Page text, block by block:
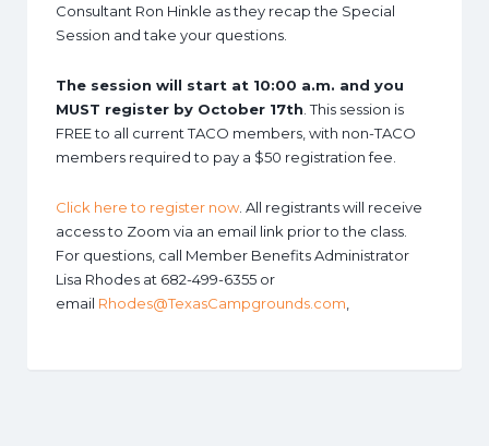
Consultant Ron Hinkle as they recap the Special
Session and take your questions.
The session will start at 10:00 a.m. and you
MUST register by October 17th . This session is
FREE to all current TACO members, with non-TACO
members required to pay a $50 registration fee.
Click here to register now. All registrants will receive
access to Zoom via an email link prior to the class.
For questions, call Member Benefits Administrator
Lisa Rhodes at 682-499-6355 or
email Rhodes@TexasCampgrounds.com